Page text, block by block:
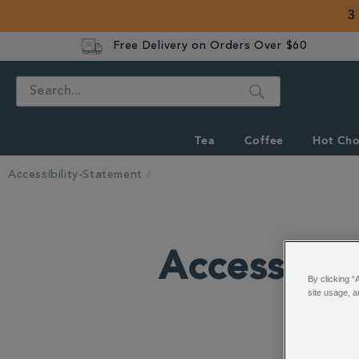
3
Free Delivery on Orders Over $60
Search
Tea Coffee Hot
Accessibility-Statement
By clicking
site usage,